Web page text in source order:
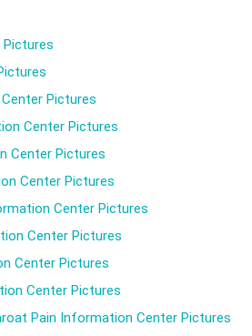
Pictures
Pictures
Center Pictures
Center Pictures
Center Pictures
Center Pictures
Center Pictures
Center Pictures
Center Pictures
Pain Information Center Pictures